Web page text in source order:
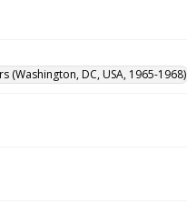
DC, USA, 1965-1968)